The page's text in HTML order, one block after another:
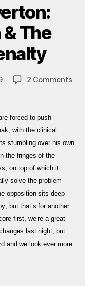
The
2 Commentson
forced to push
with the clinical
stumbling over his own
the fringes of the
on top of which it
solve the problem
opposition sits deep
but that’s for another
first, we’re a great
last night; but
and we look ever more